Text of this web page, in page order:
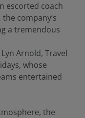
escorted coach
company’s
a tremendous
Arnold, Travel
whose
entertained
the